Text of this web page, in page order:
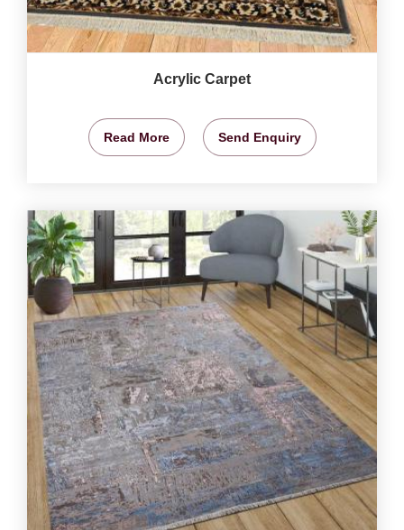
Acrylic Carpet
Read More Send Enquiry